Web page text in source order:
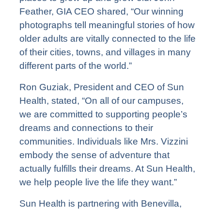
Feather, GIA CEO shared, “Our winning
photographs tell meaningful stories of how
older adults are vitally connected to the life
of their cities, towns, and villages in many
different parts of the world.”
Ron Guziak, President and CEO of Sun
Health, stated, “On all of our campuses,
we are committed to supporting people’s
dreams and connections to their
communities. Individuals like Mrs. Vizzini
embody the sense of adventure that
actually fulfills their dreams. At Sun Health,
we help people live the life they want.”
Sun Health is partnering with Benevilla,